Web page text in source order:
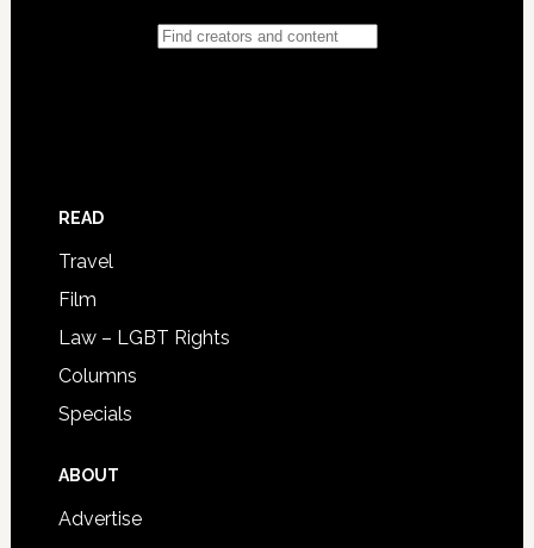
READ
Travel
Film
Law – LGBT Rights
Columns
Specials
ABOUT
Advertise